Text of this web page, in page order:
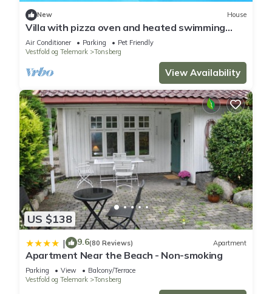
New House
Villa with pizza oven and heated swimming
pool
Air Conditioner Parking
Pet Friendly
Vestfold og Telemark
Tonsberg
View Availability
US $138
| 9.6(80 Reviews) Apartment
Apartment Near the Beach - Non-smoking
Parking View
Balcony/Terrace
Vestfold og Telemark
Tonsberg